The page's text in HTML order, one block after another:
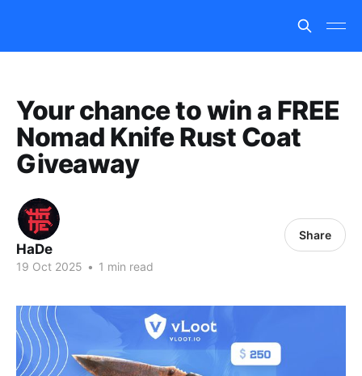
Your chance to win a FREE
Nomad Knife Rust Coat
Giveaway
HaDe
19 Oct 2025 • 1 min read
Share